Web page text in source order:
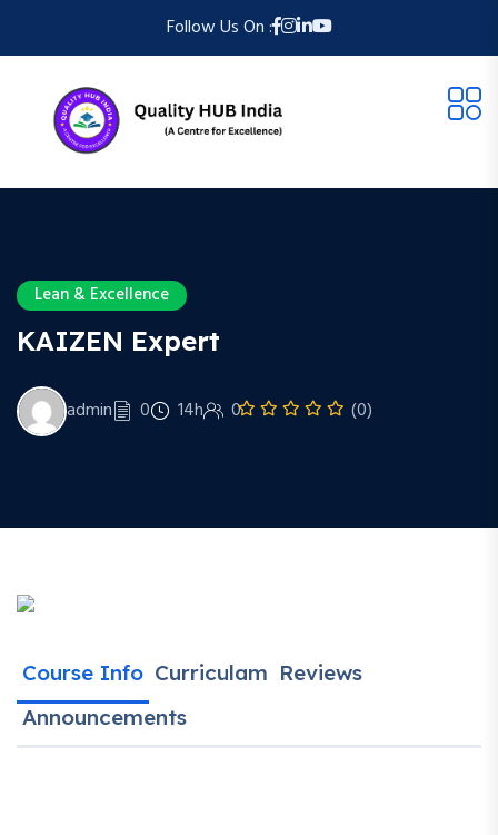
Follow Us On :
Lean & Excellence
KAIZEN Expert
admin 0 14h 0 (0)
Course Info Curriculam Reviews
Announcements